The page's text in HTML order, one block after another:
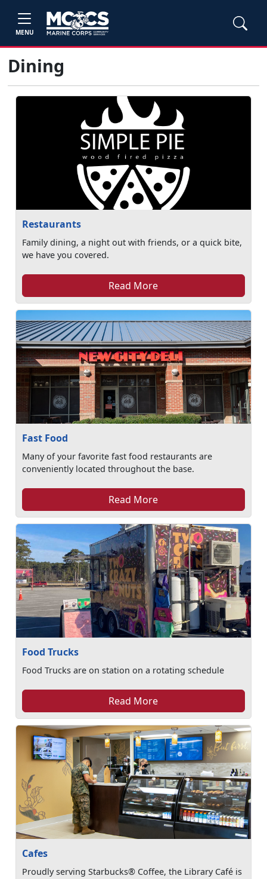
MENU
Dining
Restaurants
Family dining, a night out with friends, or a quick bite,
we have you covered.
Read More
Fast Food
Many of your favorite fast food restaurants are
conveniently located throughout the base.
Read More
Food Trucks
Food Trucks are on station on a rotating schedule
Read More
Cafes
Proudly serving Starbucks® Coffee, the Library Café is